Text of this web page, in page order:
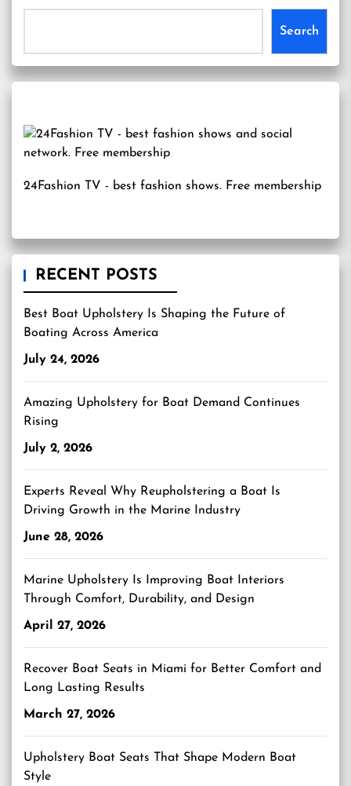
Search
24Fashion TV - best fashion shows. Free membership
RECENT POSTS
Best Boat Upholstery Is Shaping the Future of
Boating Across America
July 24, 2026
Amazing Upholstery for Boat Demand Continues
Rising
July 2, 2026
Experts Reveal Why Reupholstering a Boat Is
Driving Growth in the Marine Industry
June 28, 2026
Marine Upholstery Is Improving Boat Interiors
Through Comfort, Durability, and Design
April 27, 2026
Recover Boat Seats in Miami for Better Comfort and
Long Lasting Results
March 27, 2026
Upholstery Boat Seats That Shape Modern Boat
Style